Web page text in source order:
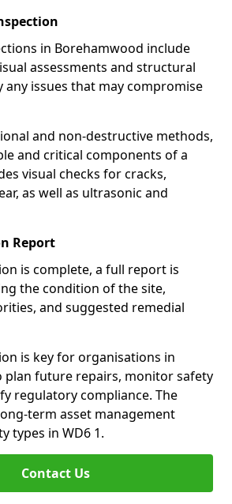
in Borehamwood include
assessments and structural
issues that may compromise
and non-destructive methods,
and critical components of a
visual checks for cracks,
as well as ultrasonic and
Report
is complete, a full report is
the condition of the site,
and suggested remedial
is key for organisations in
plan future repairs, monitor safety
regulatory compliance. The
term asset management
types in WD6 1.
Contact Us